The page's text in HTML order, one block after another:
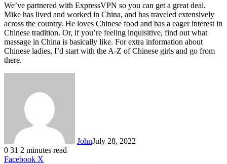
We’ve partnered with ExpressVPN so you can get a great deal.
Mike has lived and worked in China, and has traveled extensively
across the country. He loves Chinese food and has a eager interest in
Chinese tradition. Or, if you’re feeling inquisitive, find out what
massage in China is basically like. For extra information about
Chinese ladies, I’d start with the A-Z of Chinese girls and go from
there.
JohnJuly 28, 2022
0 31 2 minutes read
Facebook X